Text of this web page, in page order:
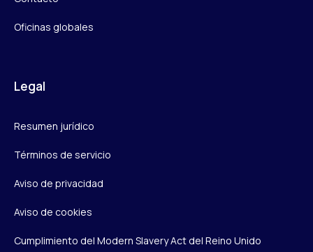
Oficinas globales
Legal
Resumen jurídico
Términos de servicio
Aviso de privacidad
Aviso de cookies
Cumplimiento del Modern Slavery Act del Reino Unido